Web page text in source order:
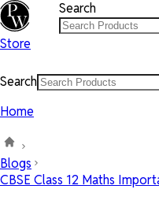
Store
Search
Search
Home
Blogs
CBSE Class 12 Maths